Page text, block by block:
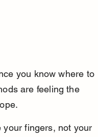
you know where to
are feeling the
your fingers, not your